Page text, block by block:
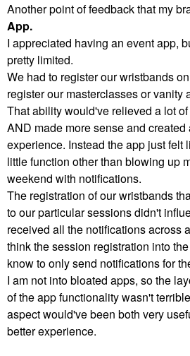
Another point of feedback that my
App.
I appreciated having an event app,
pretty limited.
We had to register our wristbands
register our masterclasses or vanity
That ability would've relieved a lot
AND made more sense and created
experience. Instead the app just felt
little function other than blowing up
weekend with notifications.
The registration of our wristbands
to our particular sessions didn't
received all the notifications across
think the session registration into
know to only send notifications for
I am not into bloated apps, so the
of the app functionality wasn't
aspect would've been both very
better experience.